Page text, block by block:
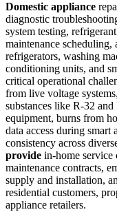
Domestic appliance
diagnostic
system testing,
maintenance scheduling,
refrigerators, washing
conditioning units, and
critical operational
from live voltage
substances like R-32
equipment, burns from
data access during
consistency across
provide in-home service
maintenance contracts,
supply and installation,
residential customers,
appliance retailers.